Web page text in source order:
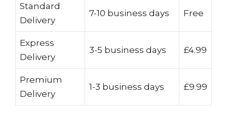
Standard
Delivery
7-10 business days Free
Express
Delivery
3-5 business days £4.99
Premium
Delivery
1-3 business days £9.99